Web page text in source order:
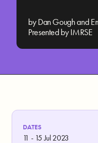
by Dan Gough and
Presented by IMRSE
DATES
11 - 15 Jul 2023